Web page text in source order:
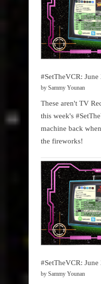
#SetTheVCR:
by Sammy Younan
These aren't TV
this week's
machine back
the fireworks!
#SetTheVCR:
by Sammy Younan